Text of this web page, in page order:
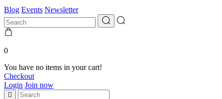
Blog Events Newsletter
0
You have no items in your cart!
Checkout
Login Join now